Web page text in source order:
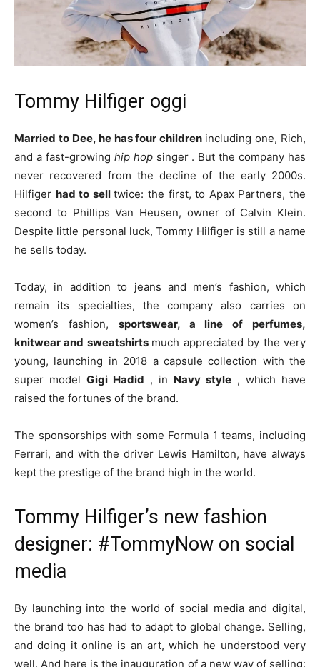
Tommy Hilfiger oggi
Married to Dee, he has four children including one, Rich,
and a fast-growing hip hopsinger . But the company has
never recovered from the decline of the early 2000s.
Hilfiger had to selltwice: the first, to Apax Partners, the
second to Phillips Van Heusen, owner of Calvin Klein.
Despite little personal luck, Tommy Hilfiger is still a name
he sells today.
Today, in addition to jeans and men’s fashion, which
remain its specialties, the company also carries on
women’s fashion, sportswear, a line of perfumes,
knitwear and sweatshirts much appreciated by the very
young, launching in 2018 a capsule collection with the
super model Gigi Hadid , in Navy style , which have
raised the fortunes of the brand.
The sponsorships with some Formula 1 teams, including
Ferrari, and with the driver Lewis Hamilton, have always
kept the prestige of the brand high in the world.
Tommy Hilfiger’s new fashion
designer: #TommyNow on social
media
By launching into the world of social media and digital,
the brand too has had to adapt to global change. Selling,
and doing it online is an art, which he understood very
well. And here is the inauguration of a new way of selling: